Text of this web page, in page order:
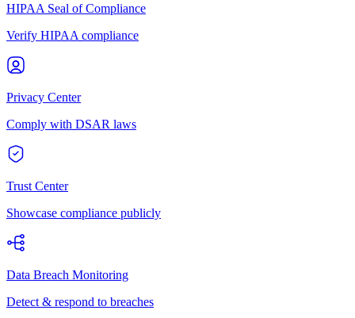
HIPAA Seal of Compliance
Verify HIPAA compliance
Privacy Center
Comply with DSAR laws
Trust Center
Showcase compliance publicly
Data Breach Monitoring
Detect & respond to breaches